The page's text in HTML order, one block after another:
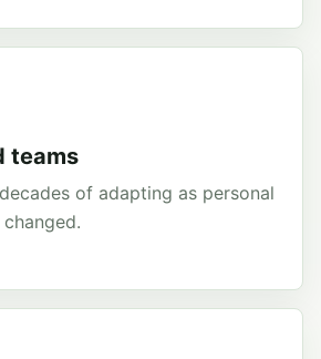
teams
of adapting as personal